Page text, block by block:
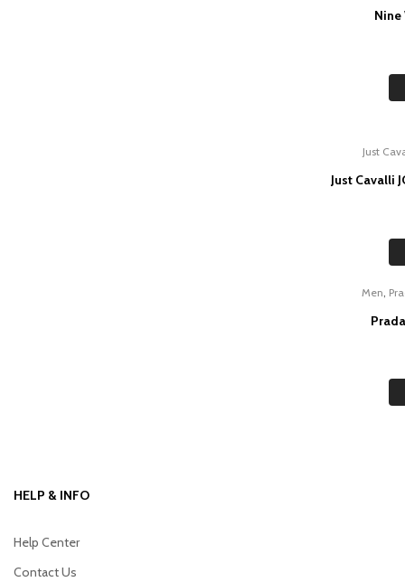
Nine
Just
Just Cavalli
Men,
HELP & INFO
Help Center
Contact Us